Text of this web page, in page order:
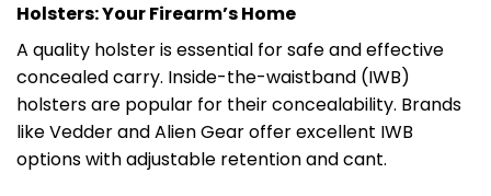
Holsters: Your Firearm’s Home
A quality holster is essential for safe and effective
concealed carry. Inside-the-waistband (IWB)
holsters are popular for their concealability. Brands
like Vedder and Alien Gear offer excellent IWB
options with adjustable retention and cant.